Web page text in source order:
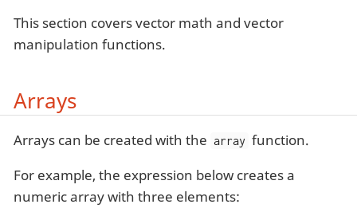
This section covers vector math and vector
manipulation functions.
Arrays
Arrays can be created with the array function.
For example, the expression below creates a
numeric array with three elements: